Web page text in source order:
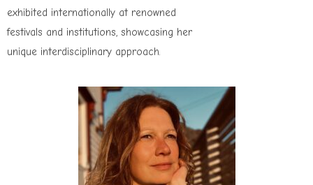
exhibited internationally at renowned
festivals and institutions, showcasing her
unique interdisciplinary approach.